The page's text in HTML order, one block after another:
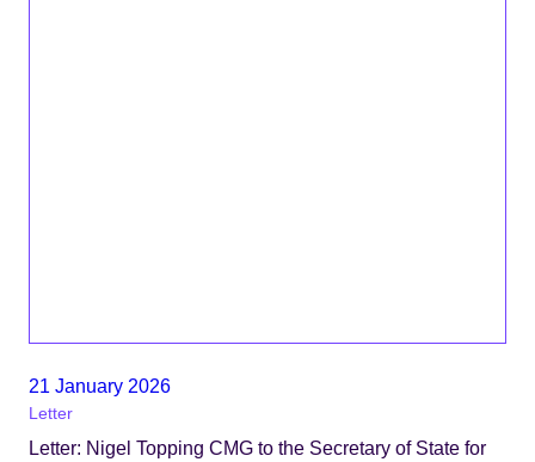
21 January 2026
Letter
Letter: Nigel Topping CMG to the Secretary of State for